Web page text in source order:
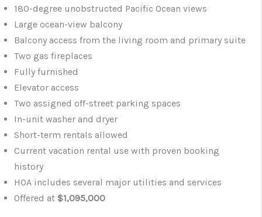
180-degree unobstructed Pacific Ocean views
Large ocean-view balcony
Balcony access from the living room and primary suite
Two gas fireplaces
Fully furnished
Elevator access
Two assigned off-street parking spaces
In-unit washer and dryer
Short-term rentals allowed
Current vacation rental use with proven booking
history
HOA includes several major utilities and services
Offered at $1,095,000